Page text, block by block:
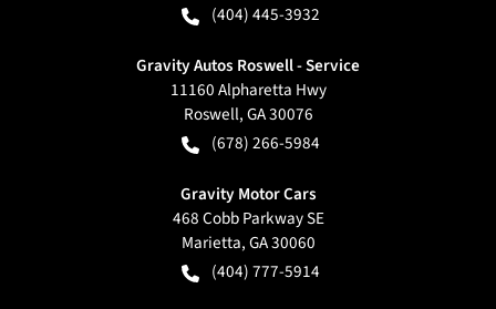
(404) 445-3932
Gravity Autos Roswell - Service
11160 Alpharetta Hwy
Roswell,GA30076
(678) 266-5984
Gravity Motor Cars
468 Cobb Parkway SE
Marietta,GA30060
(404) 777-5914